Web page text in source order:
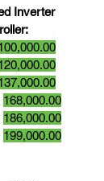
Inverter
168,000.00
186,000.00
199,000.00